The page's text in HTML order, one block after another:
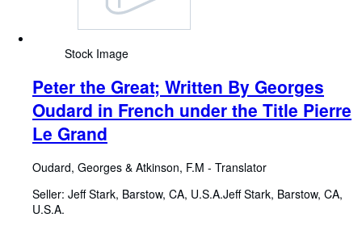
Stock Image
Peter the Great; Written By Georges
Oudard in French under the Title Pierre
Le Grand
Oudard, Georges & Atkinson, F.M - Translator
Seller: Jeff Stark, Barstow, CA, U.S.A.Jeff Stark, Barstow, CA,
U.S.A.